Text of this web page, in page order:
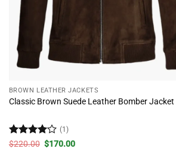
BROWN LEATHER JACKETS
Classic Brown Suede Leather Bomber Jacket
Rated4
(1)
$220.00 Original
$170.00Current